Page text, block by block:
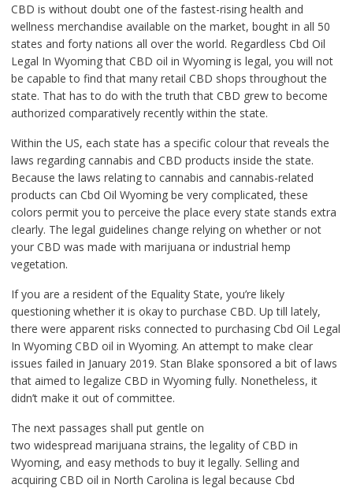
CBD is without doubt one of the fastest-rising health and
wellness merchandise available on the market, bought in all 50
states and forty nations all over the world. Regardless Cbd Oil
Legal In Wyoming that CBD oil in Wyoming is legal, you will not
be capable to find that many retail CBD shops throughout the
state. That has to do with the truth that CBD grew to become
authorized comparatively recently within the state.
Within the US, each state has a specific colour that reveals the
laws regarding cannabis and CBD products inside the state.
Because the laws relating to cannabis and cannabis-related
products can Cbd Oil Wyoming be very complicated, these
colors permit you to perceive the place every state stands extra
clearly. The legal guidelines change relying on whether or not
your CBD was made with marijuana or industrial hemp
vegetation.
If you are a resident of the Equality State, you’re likely
questioning whether it is okay to purchase CBD. Up till lately,
there were apparent risks connected to purchasing Cbd Oil Legal
In Wyoming CBD oil in Wyoming. An attempt to make clear
issues failed in January 2019. Stan Blake sponsored a bit of laws
that aimed to legalize CBD in Wyoming fully. Nonetheless, it
didn’t make it out of committee.
The next passages shall put gentle on
two widespread marijuana strains, the legality of CBD in
Wyoming, and easy methods to buy it legally. Selling and
acquiring CBD oil in North Carolina is legal because Cbd